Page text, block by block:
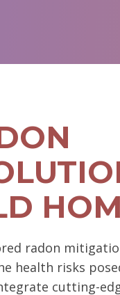
radon
health risks
cutting-